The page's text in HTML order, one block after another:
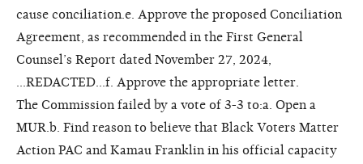
cause conciliation.e. Approve the proposed Conciliation
Agreement, as recommended in the First General
Counsel’s Report dated November 27, 2024,
...REDACTED...f. Approve the appropriate letter.
The Commission failed by a vote of 3-3 to:a. Open a
MUR.b. Find reason to believe that Black Voters Matter
Action PAC and Kamau Franklin in his official capacity